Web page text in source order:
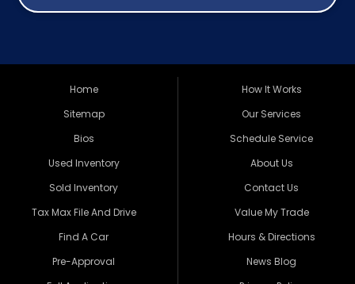
Home
Sitemap
Bios
Used Inventory
Sold Inventory
Tax Max File And Drive
Find A Car
Pre-Approval
How It Works
Our Services
Schedule Service
About Us
Contact Us
Value My Trade
Hours & Directions
News Blog